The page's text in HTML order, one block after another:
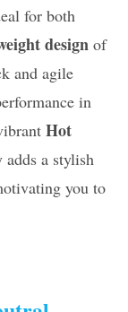
for both
design of
and agile
in
Hot
a stylish
you to